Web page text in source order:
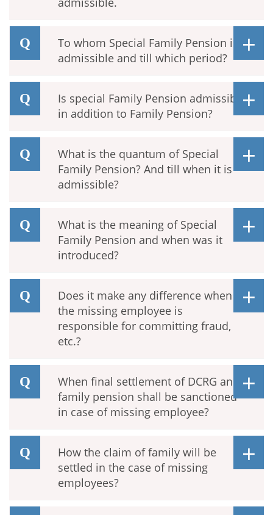
To whom Special Family Pension is
admissible and till which period?
Is special Family Pension admissible
in addition to Family Pension?
What is the quantum of Special
Family Pension? And till when it is
admissible?
What is the meaning of Special
Family Pension and when was it
introduced?
Does it make any difference when
the missing employee is
responsible for committing fraud,
etc.?
When final settlement of DCRG and
family pension shall be sanctioned
in case of missing employee?
How the claim of family will be
settled in the case of missing
employees?